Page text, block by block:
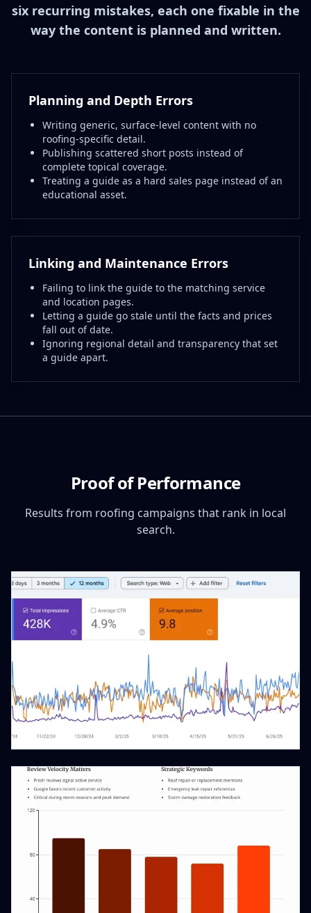
six recurring mistakes, each one fixable in the
way the content is planned and written.
Planning and Depth Errors
Writing generic, surface-level content with no
roofing-specific detail.
Publishing scattered short posts instead of
complete topical coverage.
Treating a guide as a hard sales page instead of an
educational asset.
Linking and Maintenance Errors
Failing to link the guide to the matching service
and location pages.
Letting a guide go stale until the facts and prices
fall out of date.
Ignoring regional detail and transparency that set
a guide apart.
Proof of Performance
Results from roofing campaigns that rank in local
search.